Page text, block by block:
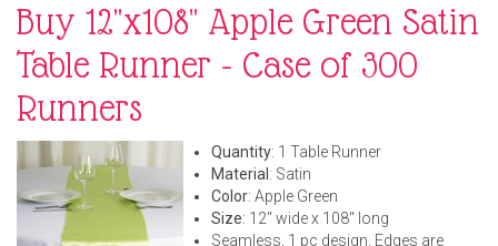
Buy 12"x108" Apple Green Satin
Table Runner - Case of 300
Runners
Quantity: 1 Table Runner
Material : Satin
Color: Apple Green
Size: 12" wide x 108" long
Seamless, 1 pc design. Edges are